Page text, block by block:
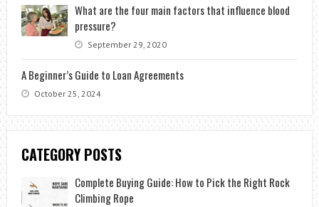
What are the four main factors that influence blood
pressure?
September 29, 2020
A Beginner’s Guide to Loan Agreements
October 25, 2024
CATEGORY POSTS
Complete Buying Guide: How to Pick the Right Rock
Climbing Rope